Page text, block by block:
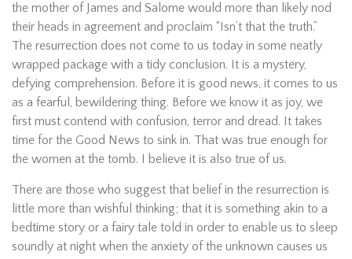
the mother of James and Salome would more than likely nod
their heads in agreement and proclaim “Isn’t that the truth.”
The resurrection does not come to us today in some neatly
wrapped package with a tidy conclusion. It is a mystery,
defying comprehension. Before it is good news, it comes to us
as a fearful, bewildering thing. Before we know it as joy, we
first must contend with confusion, terror and dread. It takes
time for the Good News to sink in. That was true enough for
the women at the tomb. I believe it is also true of us.
There are those who suggest that belief in the resurrection is
little more than wishful thinking; that it is something akin to a
bedtime story or a fairy tale told in order to enable us to sleep
soundly at night when the anxiety of the unknown causes us